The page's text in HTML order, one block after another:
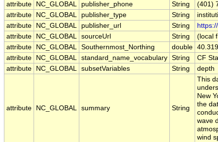
attribute
NC_GLOBAL publisher_phone String
(401)
attribute
NC_GLOBAL publisher_type String
attribute
NC_GLOBAL publisher_url String
attribute
NC_GLOBAL sourceUrl String
(local
attribute
NC_GLOBAL Southernmost_Northing double 40.319
attribute
NC_GLOBAL standard_name_vocabulary String
CF
attribute
NC_GLOBAL subsetVariables String depth
attribute NC_GLOBAL summary String
This
New
the
wave
wind